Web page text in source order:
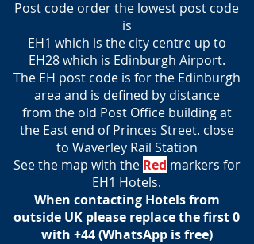
Post code order the lowest post code
is
EH1 which is the city centre up to
EH28 which is Edinburgh Airport.
The EH post code is for the Edinburgh
area and is defined by distance
from the old Post Office building at
the East end of Princes Street. close
to Waverley Rail Station
See the map with the Red markers for
EH1 Hotels.
When contacting Hotels from
outside UK please replace the first 0
with +44 (WhatsApp is free)